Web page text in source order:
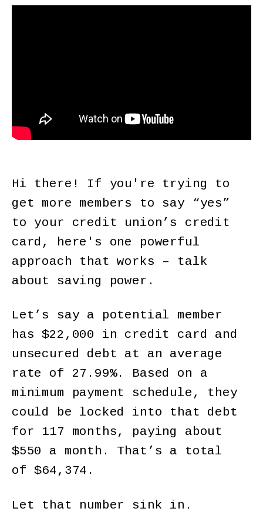
Hi there! If you're trying to
get more members to say “yes”
to your credit union’s credit
card, here's one powerful
approach that works – talk
about saving power.
Let’s say a potential member
has $22,000 in credit card and
unsecured debt at an average
rate of 27.99%. Based on a
minimum payment schedule, they
could be locked into that debt
for 117 months, paying about
$550 a month. That’s a total
of $64,374.
Let that number sink in.